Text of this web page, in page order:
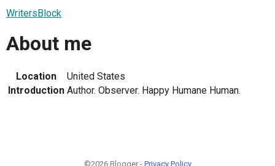
WritersBlock
About me
Location
United States
Introduction Author. Observer. Happy Humane Human.
©2026 Blogger - Privacy Policy